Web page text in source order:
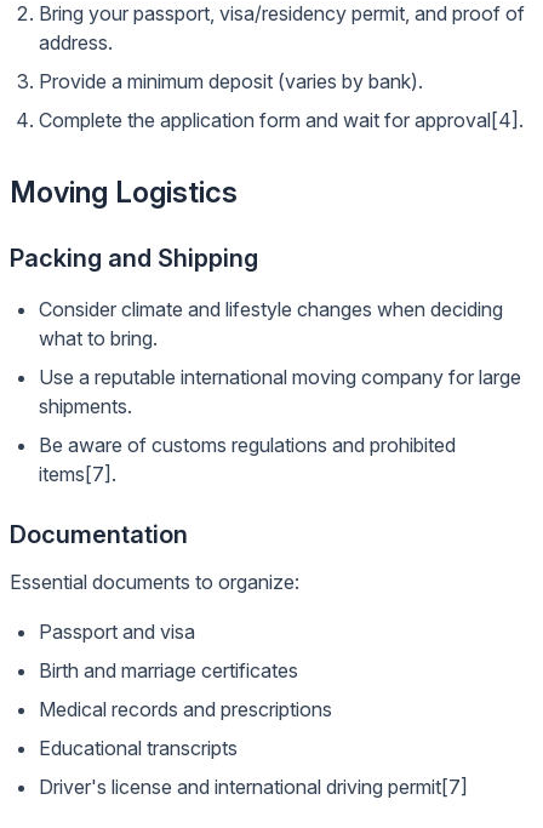
Bring your passport, visa/residency permit, and proof of
address.
Provide a minimum deposit (varies by bank).
Complete the application form and wait for approval[4].
Moving Logistics
Packing and Shipping
Consider climate and lifestyle changes when deciding
what to bring.
Use a reputable international moving company for large
shipments.
Be aware of customs regulations and prohibited
items[7].
Documentation
Essential documents to organize:
Passport and visa
Birth and marriage certificates
Medical records and prescriptions
Educational transcripts
Driver's license and international driving permit[7]